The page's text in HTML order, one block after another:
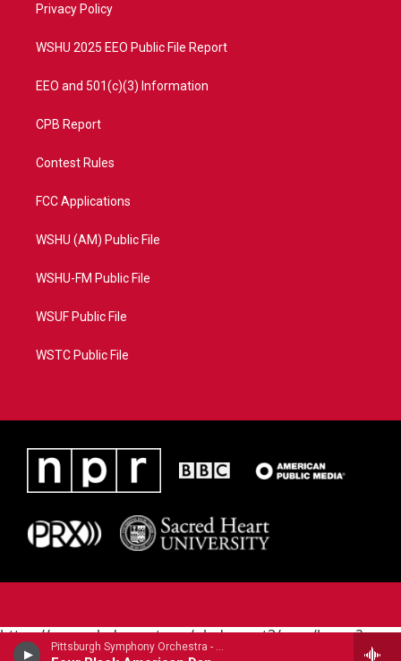
Pittsburgh Symphony Orchestra - Carlos Simon
a
Privacy Policy
WSHU 2025 EEO Public File Report
EEO and 501(c)(3) Information
CPB Report
Contest Rules
FCC Applications
WSHU (AM) Public File
WSHU-FM Public File
WSUF Public File
WSTC Public File
https://www.pledgecart.org/pledgecart3/user/home?
campaign=AEF72C98-4288-41E3-82D1-